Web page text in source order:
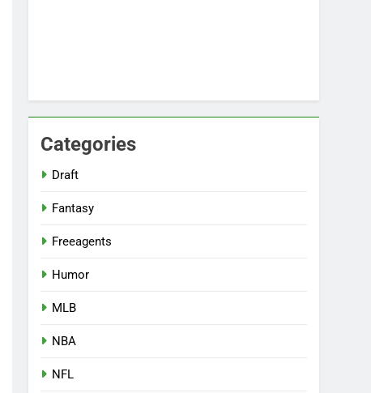
Categories
Draft
Fantasy
Freeagents
Humor
MLB
NBA
NFL